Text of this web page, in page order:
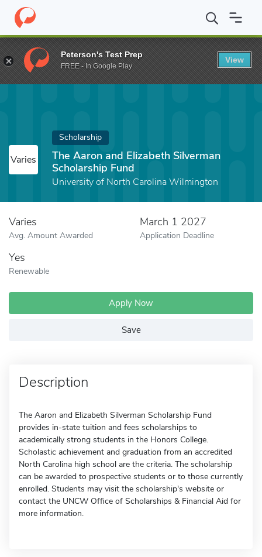
Home Fund The Aaron and Elizabeth Silverman Scholarship Fund
Varies
Scholarship
The Aaron and Elizabeth Silverman
Scholarship Fund
University of North Carolina Wilmington
Varies
Avg. Amount Awarded
March 1 2027
Application Deadline
Yes
Renewable
Apply Now
Save
Description
The Aaron and Elizabeth Silverman Scholarship Fund
provides in-state tuition and fees scholarships to
academically strong students in the Honors College.
Scholastic achievement and graduation from an accredited
North Carolina high school are the criteria. The scholarship
can be awarded to prospective students or to those currently
enrolled. Students may visit the scholarship's website or
contact the UNCW Office of Scholarships & Financial Aid for
more information.
Peterson's Test Prep
FREE - In Google Play
View